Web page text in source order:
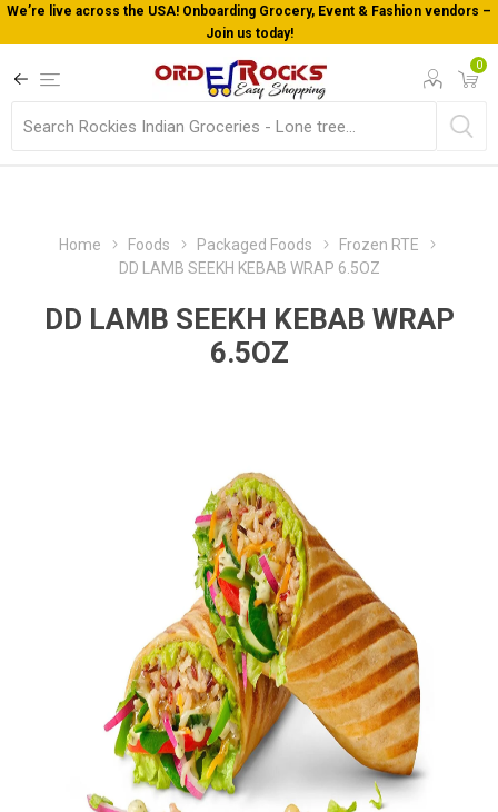
We’re live across the USA! Onboarding Grocery, Event & Fashion vendors –
Join us today!
0
Home Foods Packaged Foods
Frozen RTE
DD LAMB SEEKH KEBAB WRAP 6.5OZ
DD LAMB SEEKH KEBAB WRAP
6.5OZ